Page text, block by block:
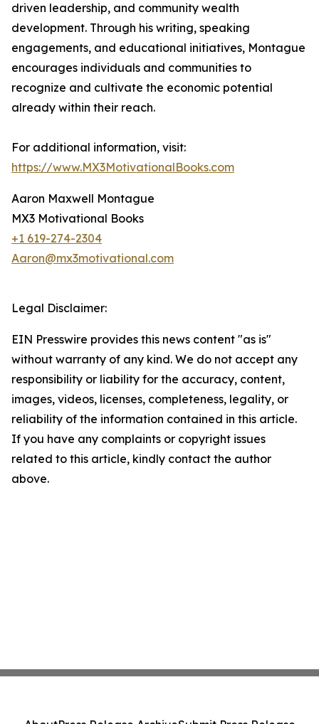
driven leadership, and community wealth
development. Through his writing, speaking
engagements, and educational initiatives, Montague
encourages individuals and communities to
recognize and cultivate the economic potential
already within their reach.
For additional information, visit:
https://www.MX3MotivationalBooks.com
Aaron Maxwell Montague
MX3 Motivational Books
+1 619-274-2304
Aaron@mx3motivational.com
Legal Disclaimer:
EIN Presswire provides this news content "as is"
without warranty of any kind. We do not accept any
responsibility or liability for the accuracy, content,
images, videos, licenses, completeness, legality, or
reliability of the information contained in this article.
If you have any complaints or copyright issues
related to this article, kindly contact the author
above.